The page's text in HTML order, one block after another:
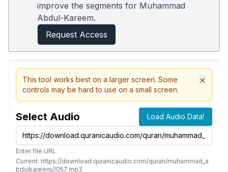
improve the segments for Muhammad
Abdul-Kareem.
Request Access
This tool works best on a larger screen. Some
controls may be hard to use on a small screen.
×
Select Audio Load Audio Data!
Enter file URL
Current: https://download.quranicaudio.com/quran/muhammad_a
bdulkareem//057.mp3